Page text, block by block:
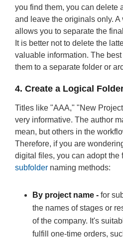
you find them, you can delete
and leave the originals only.
allows you to separate the
It is better not to delete the
valuable information. The
them to a separate folder or
4. Create a Logical
Titles like "AAA," "New
very informative. The author
mean, but others in the
Therefore, if you are
digital files, you can adopt the
subfolder naming methods:
By project name - for
the names of stages or
of the company. It's
fulfill one-time orders,